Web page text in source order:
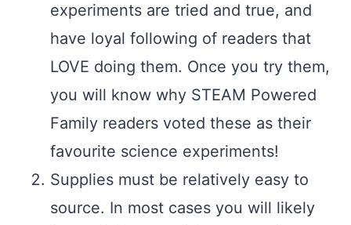
experiments are tried and true, and
have loyal following of readers that
LOVE doing them. Once you try them,
you will know why STEAM Powered
Family readers voted these as their
favourite science experiments!
Supplies must be relatively easy to
source. In most cases you will likely